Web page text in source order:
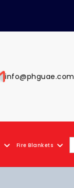
info@phguae.com
Fire Blankets